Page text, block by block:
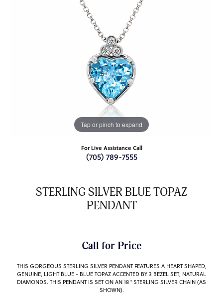
Tap or pinch to expand
For Live Assistance Call
(705) 789-7555
STERLING SILVER BLUE TOPAZ
PENDANT
Call for Price
THIS GORGEOUS STERLING SILVER PENDANT FEATURES A HEART SHAPED,
GENUINE, LIGHT BLUE - BLUE TOPAZ ACCENTED BY 3 BEZEL SET, NATURAL
DIAMONDS. THIS PENDANT IS SET ON AN 18" STERLING SILVER CHAIN (AS
SHOWN).